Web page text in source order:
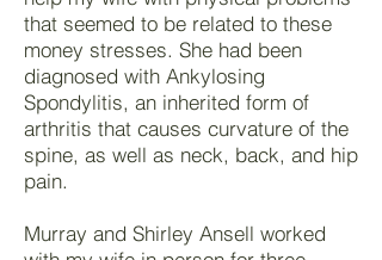
that seemed to be related to these
money stresses. She had been
diagnosed with Ankylosing
Spondylitis, an inherited form of
arthritis that causes curvature of the
spine, as well as neck, back, and hip
pain.
Murray and Shirley Ansell worked